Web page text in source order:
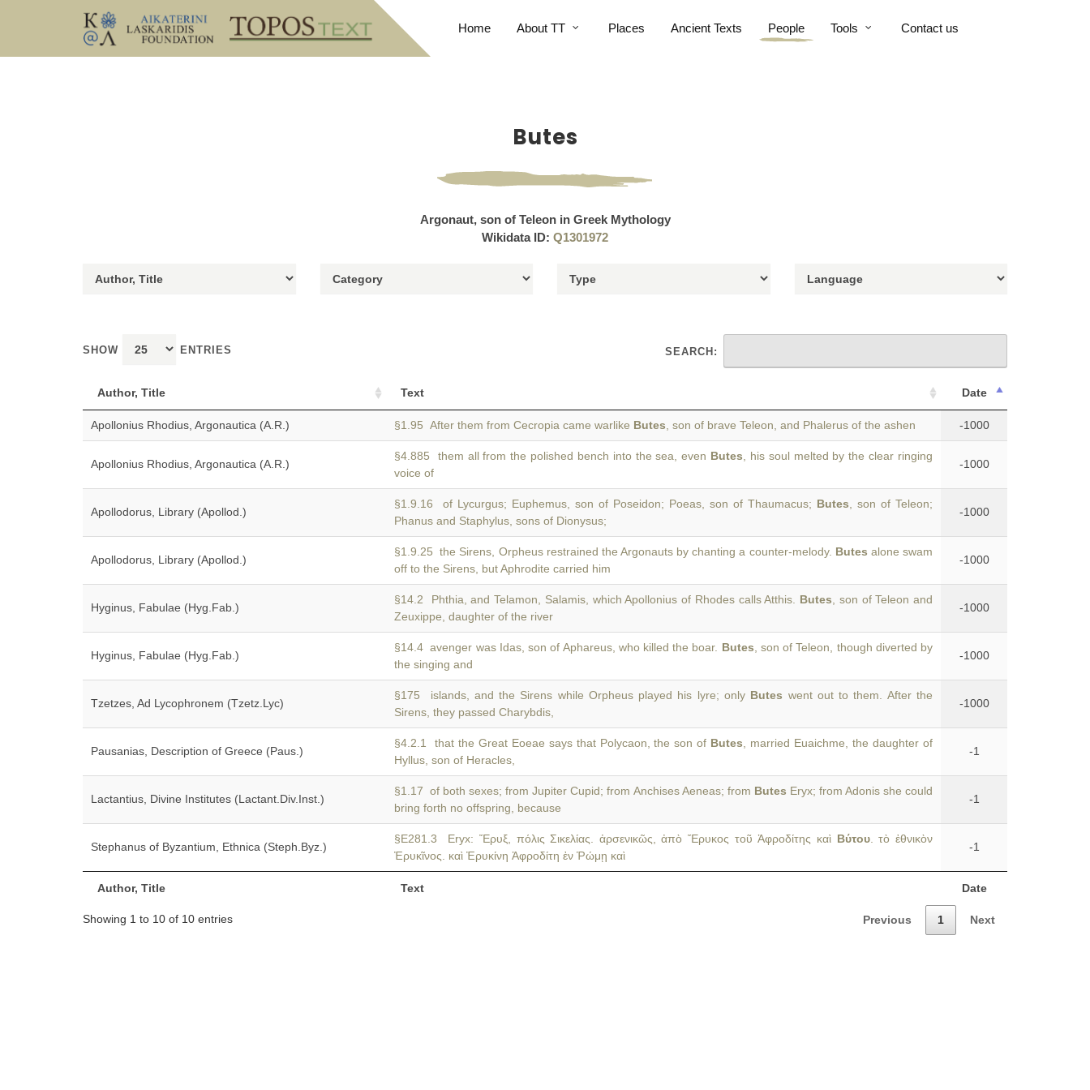
Home About TT Places Ancient Texts People Tools Contact us
Butes
Argonaut, son of Teleon in Greek Mythology
Wikidata ID: Q1301972
SHOW ENTRIES SEARCH:
Author, Title Text Date
Author, Title Text Date
Apollonius Rhodius, Argonautica (A.R.) §1.95 After them from Cecropia came warlike Butes , son of brave Teleon, and Phalerus of the ashen -1000
Apollonius Rhodius, Argonautica (A.R.)
§4.885 them all from the polished bench into the sea, even Butes , his soul melted by the clear ringing
voice of
-1000
Apollodorus, Library (Apollod.)
§1.9.16 of Lycurgus; Euphemus, son of Poseidon; Poeas, son of Thaumacus; Butes , son of Teleon;
Phanus and Staphylus, sons of Dionysus;
-1000
Apollodorus, Library (Apollod.)
§1.9.25 the Sirens, Orpheus restrained the Argonauts by chanting a counter-melody. Butes alone swam
off to the Sirens, but Aphrodite carried him
-1000
Hyginus, Fabulae (Hyg.Fab.)
§14.2 Phthia, and Telamon, Salamis, which Apollonius of Rhodes calls Atthis. Butes , son of Teleon and
Zeuxippe, daughter of the river
-1000
Hyginus, Fabulae (Hyg.Fab.)
§14.4 avenger was Idas, son of Aphareus, who killed the boar. Butes , son of Teleon, though diverted by
the singing and
-1000
Tzetzes, Ad Lycophronem (Tzetz.Lyc)
§175 islands, and the Sirens while Orpheus played his lyre; only Butes went out to them. After the
Sirens, they passed Charybdis,
-1000
Pausanias, Description of Greece (Paus.)
§4.2.1 that the Great Eoeae says that Polycaon, the son of Butes , married Euaichme, the daughter of
Hyllus, son of Heracles,
-1
Lactantius, Divine Institutes (Lactant.Div.Inst.)
§1.17 of both sexes; from Jupiter Cupid; from Anchises Aeneas; from Butes Eryx; from Adonis she could
bring forth no offspring, because
-1
Stephanus of Byzantium, Ethnica (Steph.Byz.)
§E281.3 Eryx: Ἔρυξ, πόλις Σικελίας. ἀρσενικῶς, ἀπὸ Ἔρυκος τοῦ Ἀφροδίτης καὶ Βύτου. τὸ ἐθνικὸν
Ἐρυκῖνος. καὶ Ἐρυκίνη Ἀφροδίτη ἐν Ῥώμῃ καὶ
-1
Showing 1 to 10 of 10 entries Previous 1 Next